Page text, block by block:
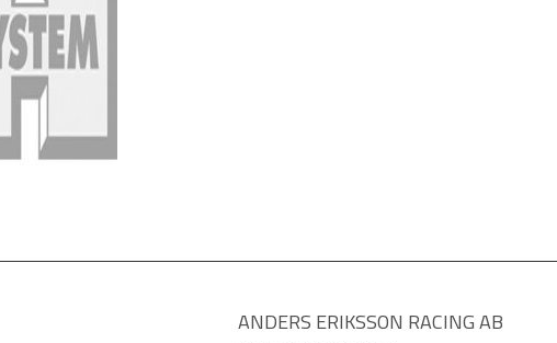
ANDERS ERIKSSON RACING AB